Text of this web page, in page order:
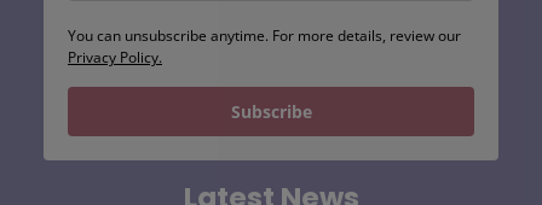
You can unsubscribe anytime. For more details, review our
Privacy Policy.
Subscribe